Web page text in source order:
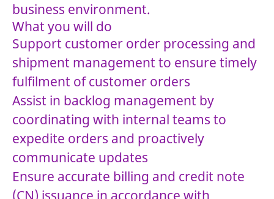
business environment.
What you will do
Support customer order processing and
shipment management to ensure timely
fulfilment of customer orders
Assist in backlog management by
coordinating with internal teams to
expedite orders and proactively
communicate updates
Ensure accurate billing and credit note
(CN) issuance in accordance with